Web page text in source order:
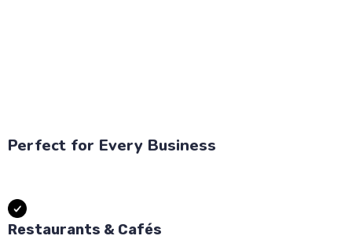
Perfect for Every Business
Restaurants & Cafés